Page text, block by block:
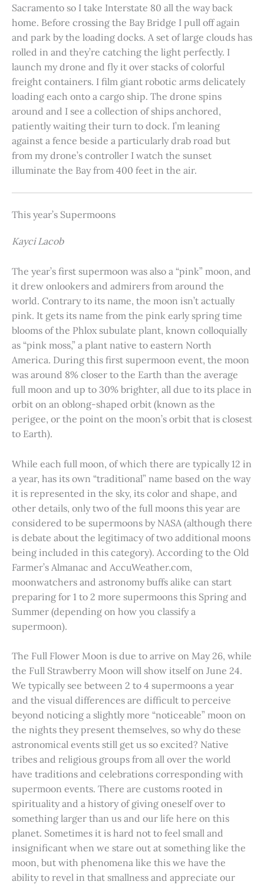
Sacramento so I take Interstate 80 all the way back
home. Before crossing the Bay Bridge I pull off again
and park by the loading docks. A set of large clouds has
rolled in and they’re catching the light perfectly. I
launch my drone and fly it over stacks of colorful
freight containers. I film giant robotic arms delicately
loading each onto a cargo ship. The drone spins
around and I see a collection of ships anchored,
patiently waiting their turn to dock. I’m leaning
against a fence beside a particularly drab road but
from my drone’s controller I watch the sunset
illuminate the Bay from 400 feet in the air.
This year’s Supermoons
Kayci Lacob
The year’s first supermoon was also a “pink” moon, and
it drew onlookers and admirers from around the
world. Contrary to its name, the moon isn’t actually
pink. It gets its name from the pink early spring time
blooms of the Phlox subulate plant, known colloquially
as “pink moss,” a plant native to eastern North
America. During this first supermoon event, the moon
was around 8% closer to the Earth than the average
full moon and up to 30% brighter, all due to its place in
orbit on an oblong-shaped orbit (known as the
perigee, or the point on the moon’s orbit that is closest
to Earth).
While each full moon, of which there are typically 12 in
a year, has its own “traditional” name based on the way
it is represented in the sky, its color and shape, and
other details, only two of the full moons this year are
considered to be supermoons by NASA (although there
is debate about the legitimacy of two additional moons
being included in this category). According to the Old
Farmer’s Almanac and AccuWeather.com,
moonwatchers and astronomy buffs alike can start
preparing for 1 to 2 more supermoons this Spring and
Summer (depending on how you classify a
supermoon).
The Full Flower Moon is due to arrive on May 26, while
the Full Strawberry Moon will show itself on June 24.
We typically see between 2 to 4 supermoons a year
and the visual differences are difficult to perceive
beyond noticing a slightly more “noticeable” moon on
the nights they present themselves, so why do these
astronomical events still get us so excited? Native
tribes and religious groups from all over the world
have traditions and celebrations corresponding with
supermoon events. There are customs rooted in
spirituality and a history of giving oneself over to
something larger than us and our life here on this
planet. Sometimes it is hard not to feel small and
insignificant when we stare out at something like the
moon, but with phenomena like this we have the
ability to revel in that smallness and appreciate our